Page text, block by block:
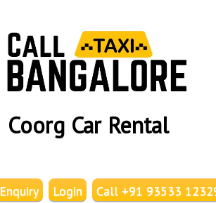
Coorg Car Rental
Call +91 93533
Login
Enquiry